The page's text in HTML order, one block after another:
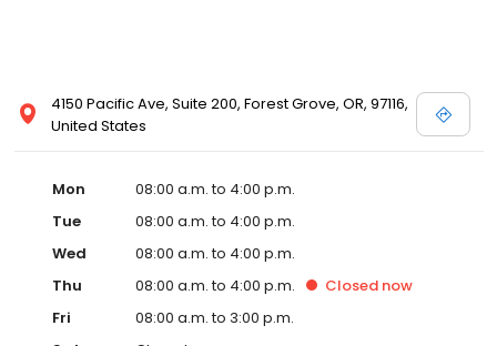
4150 Pacific Ave, Suite 200, Forest Grove, OR, 97116,
United States
Mon
08:00 a.m. to 4:00 p.m.
Tue
08:00 a.m. to 4:00 p.m.
Wed
08:00 a.m. to 4:00 p.m.
Thu
08:00 a.m. to 4:00 p.m. Closed now
Fri
08:00 a.m. to 3:00 p.m.